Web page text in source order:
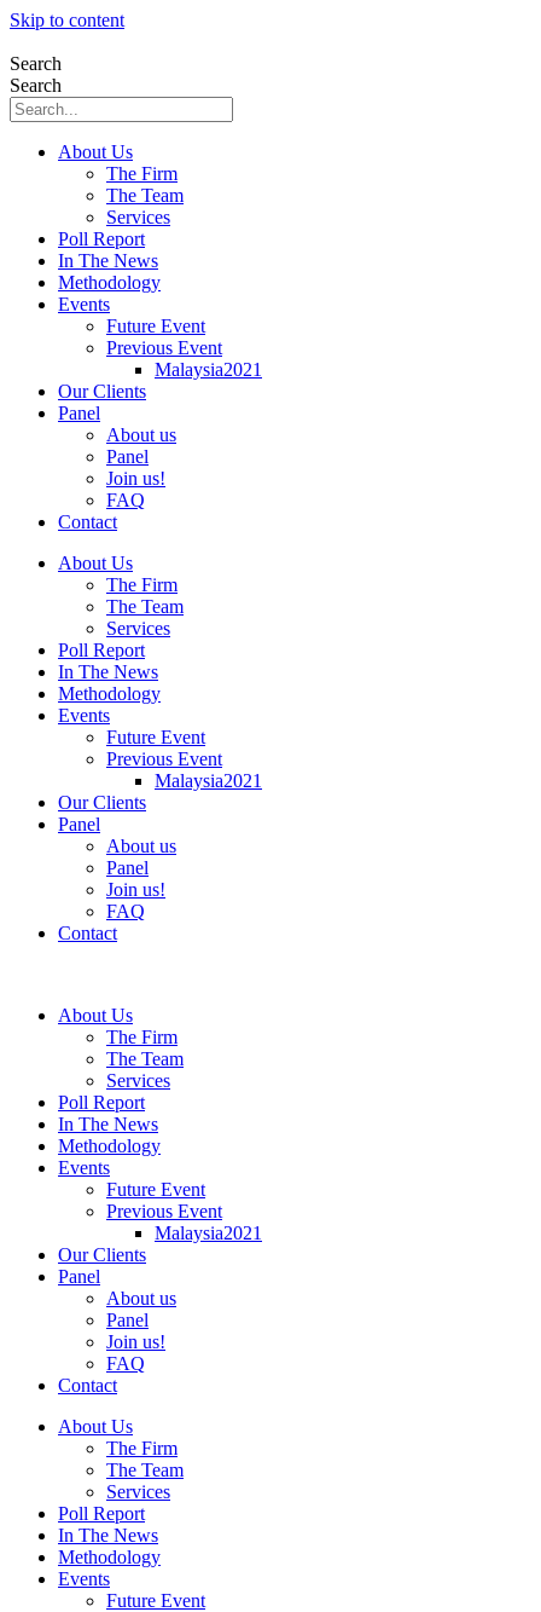
Skip to content
Search
Search
About Us
The Firm
The Team
Services
Poll Report
In The News
Methodology
Events
Future Event
Previous Event
Malaysia2021
Our Clients
Panel
About us
Panel
Join us!
FAQ
Contact
About Us
The Firm
The Team
Services
Poll Report
In The News
Methodology
Events
Future Event
Previous Event
Malaysia2021
Our Clients
Panel
About us
Panel
Join us!
FAQ
Contact
About Us
The Firm
The Team
Services
Poll Report
In The News
Methodology
Events
Future Event
Previous Event
Malaysia2021
Our Clients
Panel
About us
Panel
Join us!
FAQ
Contact
About Us
The Firm
The Team
Services
Poll Report
In The News
Methodology
Events
Future Event